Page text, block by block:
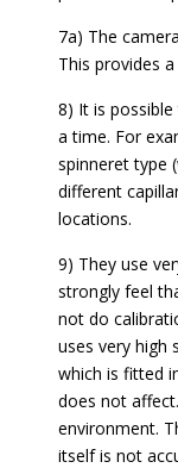
7a) The
This provides
8) It is
a time. For
spinneret type
different
locations.
9) They use
strongly feel
not do
uses very high
which is fitted
does not
environment.
itself is not